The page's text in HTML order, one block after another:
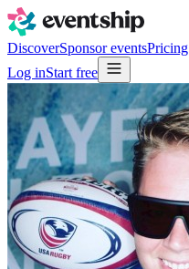
DiscoverSponsor eventsPricing
Log inStart free